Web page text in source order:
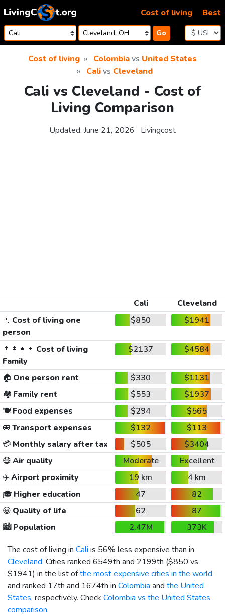
Skip to content
Go
Cost of living Best
Cost of living Colombiavs United States
Calivs Cleveland
Cali vs Cleveland - Cost of
Living Comparison
Updated: June 21, 2026 Livingcost
Cali
Cleveland
🚶 Cost of living one
person
$850 $1941
👨‍👩‍👧‍👦 Cost of living
Family
$2137 $4584
🏠 One person rent $330
$1131
🏘️ Family rent $553
$1937
🍽️Food expenses $294
$565
🚐 Transport expenses $132
$113
💳Monthly salary after tax $505
$3404
😷Air quality Moderate
Excellent
✈️Airport proximity 19 km
4 km
🎓 Higher education 47
82
😀 Quality of life 62
87
🏙️Population 2.47M
373K
The cost of living in Cali is 56% less expensive than in
Cleveland. Cities ranked 6549th and 2199th ($850 vs
$1941) in the list ofthe most expensive cities in the world
and ranked 17th and 1674th in Colombia and the United
States, respectively. Check Colombia vs the United States
comparison.